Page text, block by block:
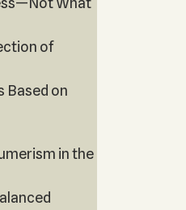
of
Based on
in the